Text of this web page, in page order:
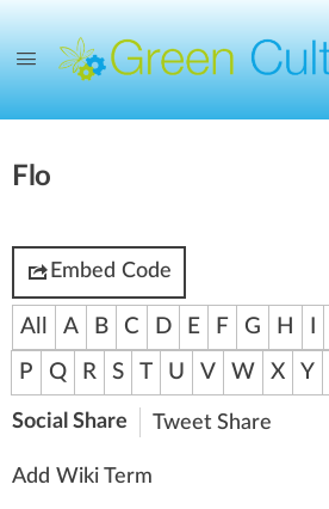
Flo
Embed Code
All A B C D E F G H
P
Q R S T U V W X Y
Social Share Tweet Share
Add Wiki Term